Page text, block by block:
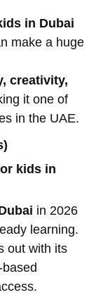
in Dubai
make a huge
creativity,
it one of
in the UAE.
kids in
in 2026
learning.
out with its